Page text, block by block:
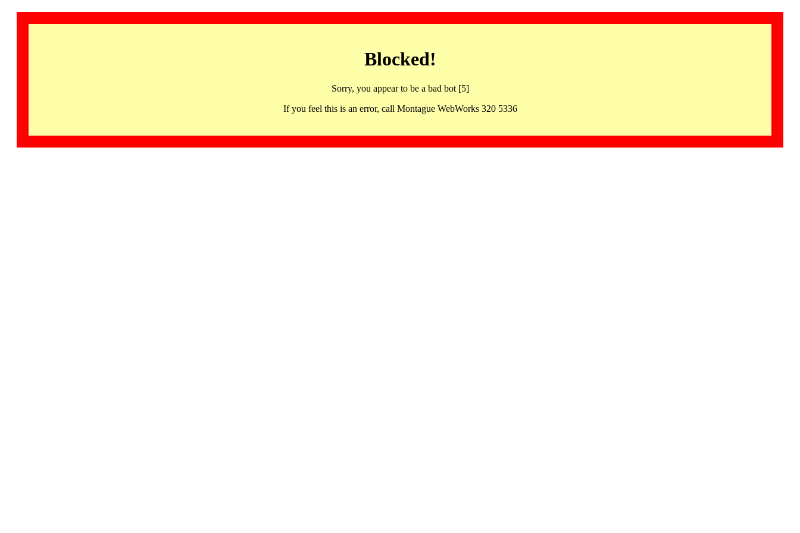
Blocked!
Sorry, you appear to be a bad bot [5]
If you feel this is an error, call Montague WebWorks 320 5336